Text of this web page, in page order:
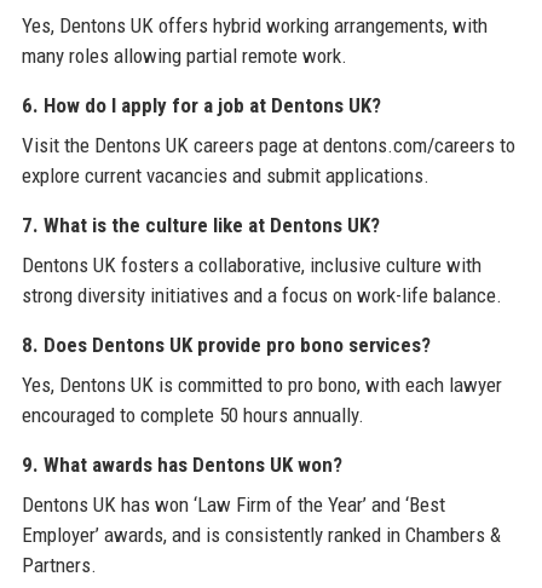
Yes, Dentons UK offers hybrid working arrangements, with
many roles allowing partial remote work.
6. How do I apply for a job at Dentons UK?
Visit the Dentons UK careers page at dentons.com/careers to
explore current vacancies and submit applications.
7. What is the culture like at Dentons UK?
Dentons UK fosters a collaborative, inclusive culture with
strong diversity initiatives and a focus on work-life balance.
8. Does Dentons UK provide pro bono services?
Yes, Dentons UK is committed to pro bono, with each lawyer
encouraged to complete 50 hours annually.
9. What awards has Dentons UK won?
Dentons UK has won ‘Law Firm of the Year’ and ‘Best
Employer’ awards, and is consistently ranked in Chambers &
Partners.